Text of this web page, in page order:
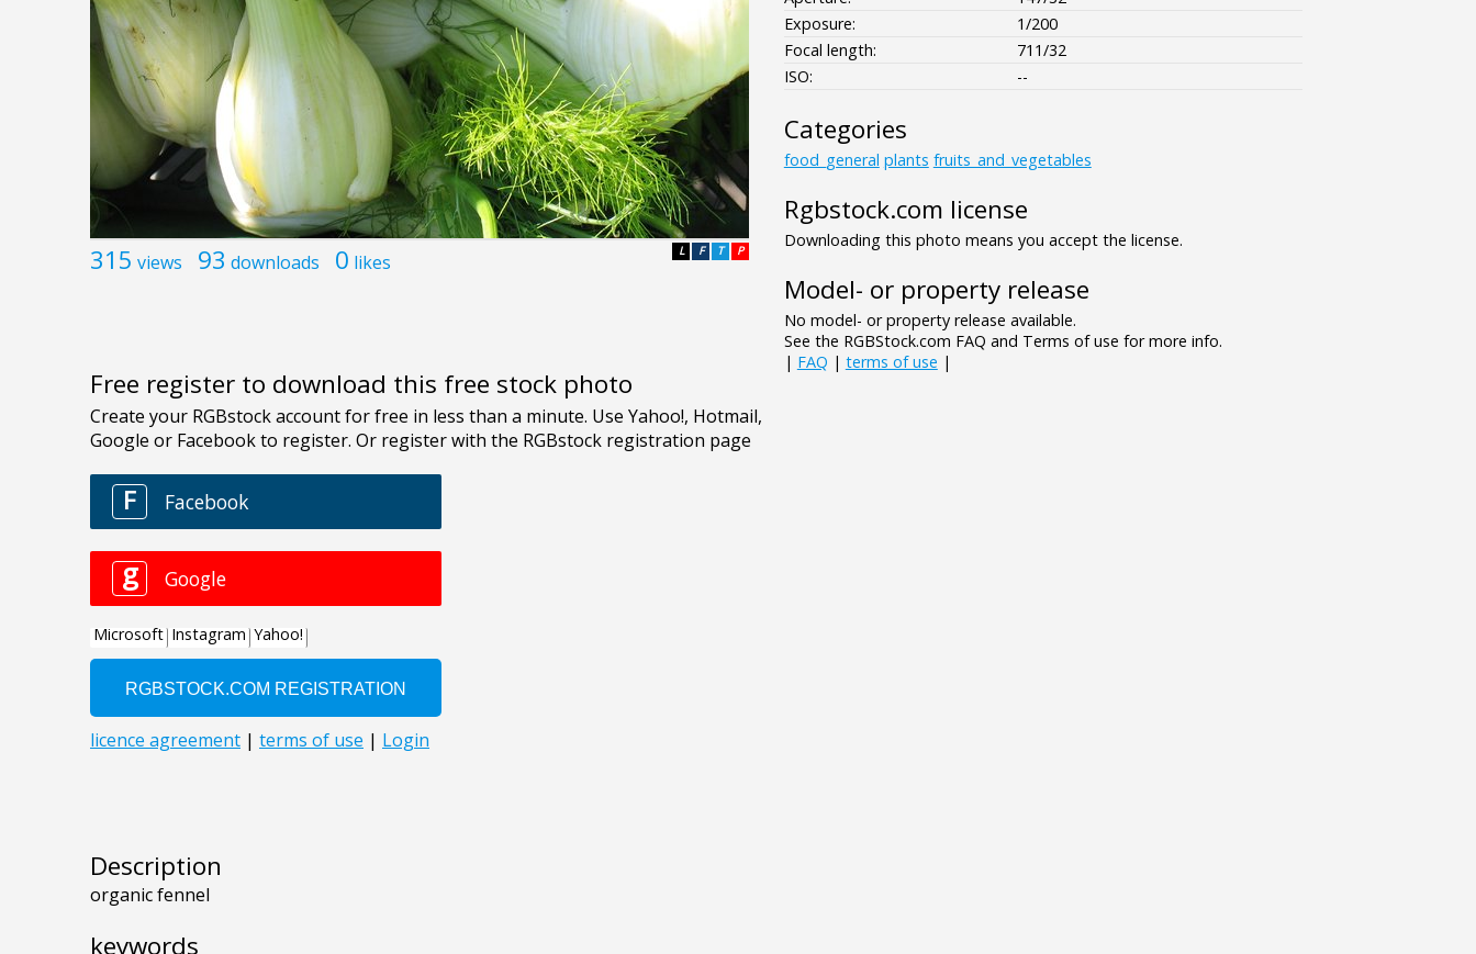
315 views 93 downloads 0 likes P
T
F
L
Free register to download this free stock photo
Description
organic fennel
keywords
Exposure:
1/200
Focal length:
711/32
ISO:
--
Categories
food_general plants fruits_and_vegetables
Rgbstock.com license
Downloading this photo means you accept the license.
Model- or property release
No model- or property release available.
See the RGBStock.com FAQ and Terms of use for more info.
| FAQ | terms of use |